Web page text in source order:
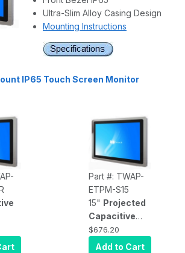
Ultra-Slim Alloy Casing Design
Mounting Instructions
IP65 Touch Screen Monitor
Part #: TWAP-
ETPM-S15
15" Projected
Capacitive
Touch
Display
, front
$676.20
Add to Cart